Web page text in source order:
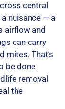
central
a nuisance — a
airflow and
can carry
mites. That’s
be done
removal
the